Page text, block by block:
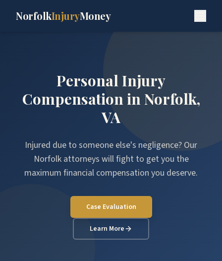
NorfolkInjuryMoney
Personal Injury
Compensation in Norfolk,
VA
Injured due to someone else's negligence? Our
Norfolk attorneys will fight to get you the
maximum financial compensation you deserve.
Case Evaluation
Learn More